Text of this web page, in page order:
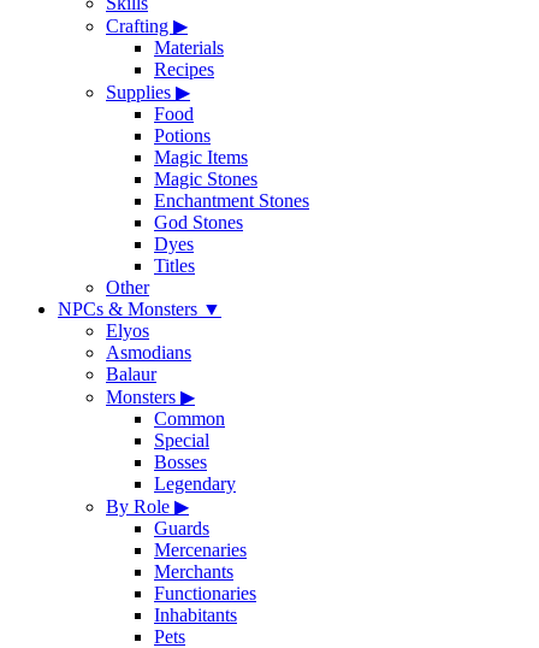
Crafting ▶
Materials
Recipes
Supplies ▶
Food
Potions
Magic Items
Magic Stones
Enchantment Stones
God Stones
Dyes
Titles
Other
NPCs & Monsters ▼
Elyos
Asmodians
Balaur
Monsters ▶
Common
Special
Bosses
Legendary
By Role ▶
Guards
Mercenaries
Merchants
Functionaries
Inhabitants
Pets